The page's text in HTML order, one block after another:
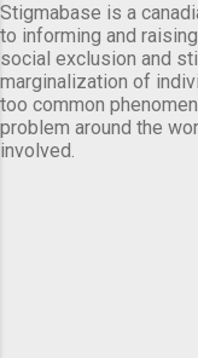
Stigmabase is a
to informing and
social exclusion and
marginalization of
too common
problem around the
involved.